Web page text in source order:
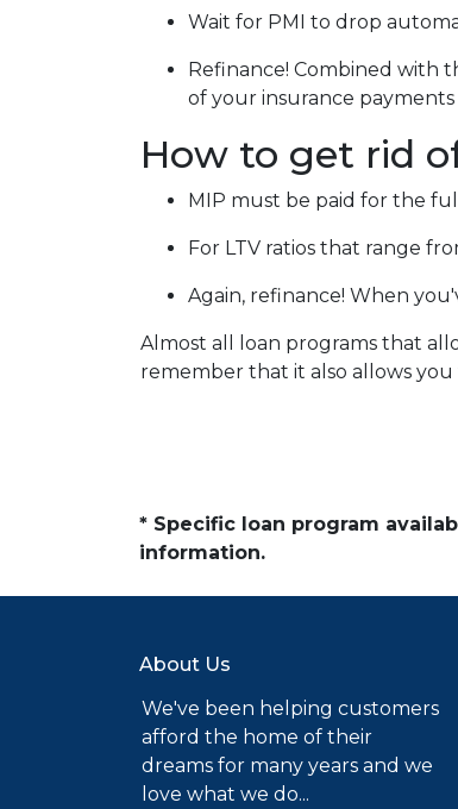
Wait for PMI to drop
Refinance! Combined with
of your insurance
How to get rid
MIP must be paid for the
For LTV ratios that range
Again, refinance! When
Almost all loan programs that
remember that it also allows
* Specific loan program
information.
About Us
We've been helping customers
afford the home of their
dreams for many years and we
love what we do...